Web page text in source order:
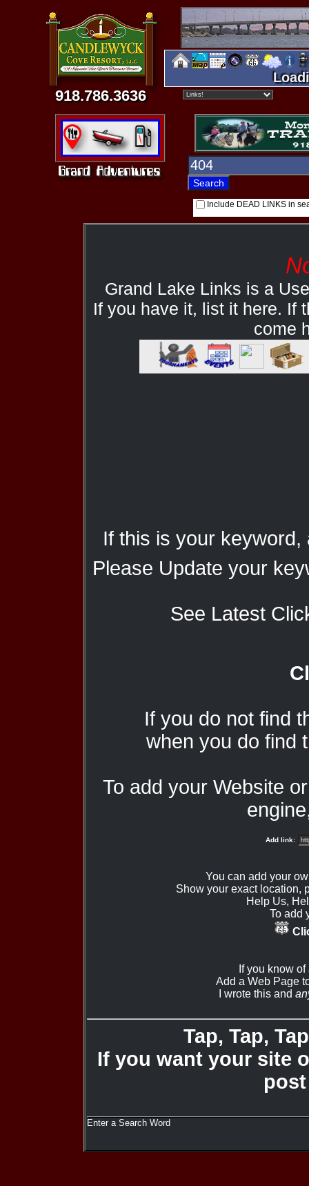
918.786.3636
Include DEAD LINKS in
Grand Lake Links is a
If you have it, list it here. If
come
If this is your
Please Update your
See Latest
If you do not find
when you do find
To add your Website
Add link:
You can add your
Show your exact location,
Help Us,
To add
If you know
Add a Web Page
I wrote this and
Tap, Tap,
If you want your site
Enter a Search Word